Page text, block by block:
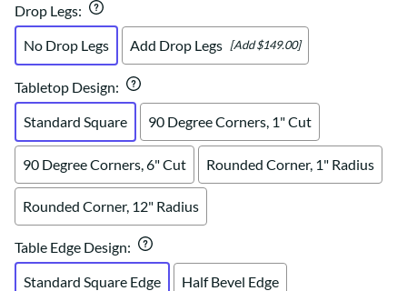
Drop Legs:
No Drop Legs
Add Drop Legs [Add $149.00]
Tabletop Design:
Standard Square
90 Degree Corners, 1" Cut
90 Degree Corners, 6" Cut Rounded Corner, 1" Radius
Rounded Corner, 12" Radius
Table Edge Design:
Standard Square Edge
Half Bevel Edge